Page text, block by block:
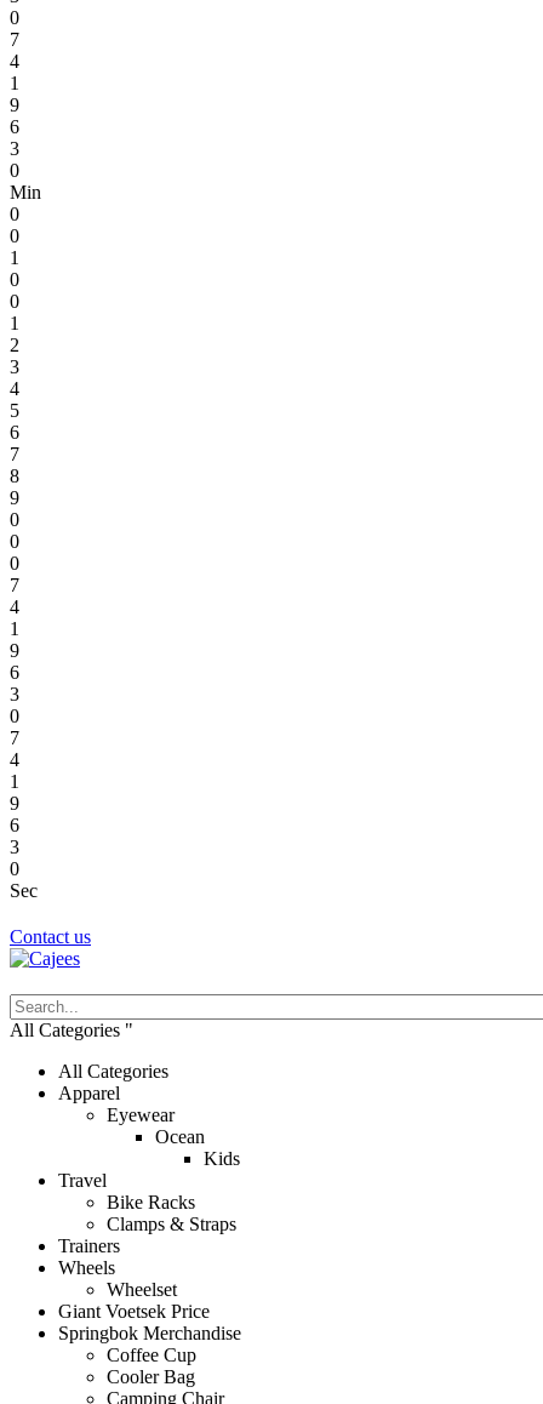
0
7
4
1
9
6
3
0
Min
0
0
1
0
0
1
2
3
4
5
6
7
8
9
0
0
0
7
4
1
9
6
3
0
7
4
1
9
6
3
0
Sec
Contact us
All Categories
All Categories
Apparel
Eyewear
Ocean
Kids
Travel
Bike Racks
Clamps & Straps
Trainers
Wheels
Wheelset
Giant Voetsek Price
Springbok Merchandise
Coffee Cup
Cooler Bag
Camping Chair